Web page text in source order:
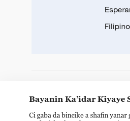
Filipino
Bayanin Ka’idar Kiyaye
Ci gaba da bincike a shafin